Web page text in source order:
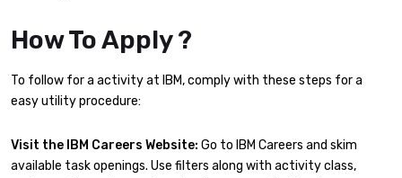
How To Apply ?
To follow for a activity at IBM, comply with these steps for a
easy utility procedure:
Visit the IBM Careers Website: Go to IBM Careers and skim
available task openings. Use filters along with activity class,